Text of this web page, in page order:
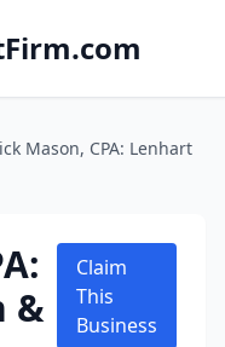
Mason, CPA: Lenhart
&
Claim
This
Business